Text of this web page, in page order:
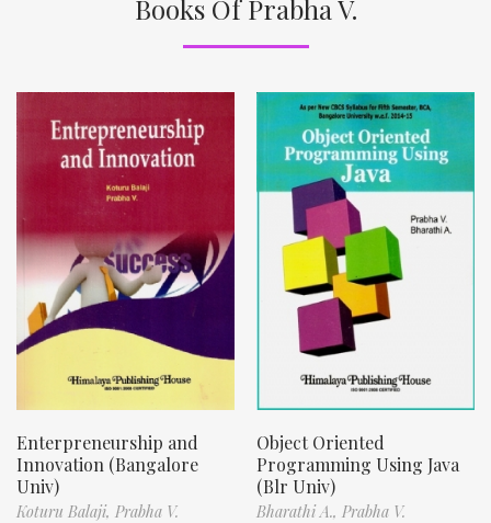
Books Of Prabha V.
Enterpreneurship and
Innovation (Bangalore
Univ)
Koturu Balaji, Prabha V.
Object Oriented
Programming Using Java
(Blr Univ)
Bharathi A., Prabha V.